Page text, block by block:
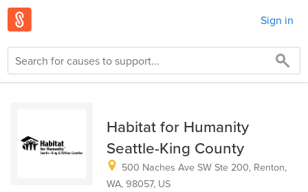
Sign in
Habitat for Humanity
Seattle-King County
500 Naches Ave SW Ste 200, Renton,
WA, 98057, US